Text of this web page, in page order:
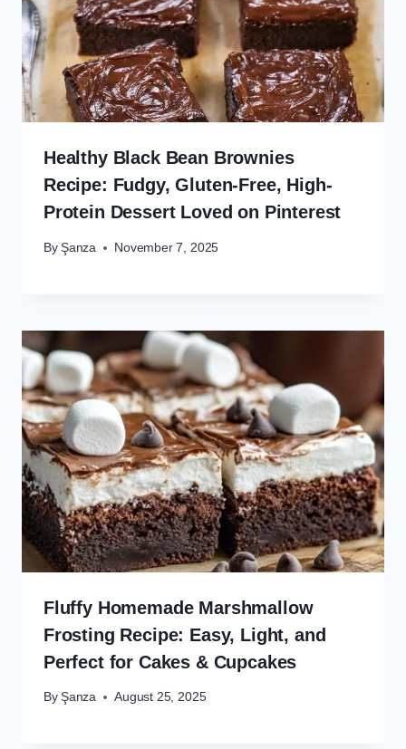
Healthy Black Bean Brownies
Recipe: Fudgy, Gluten-Free, High-
Protein Dessert Loved on Pinterest
By Şanza November 7, 2025
Fluffy Homemade Marshmallow
Frosting Recipe: Easy, Light, and
Perfect for Cakes & Cupcakes
By Şanza August 25, 2025